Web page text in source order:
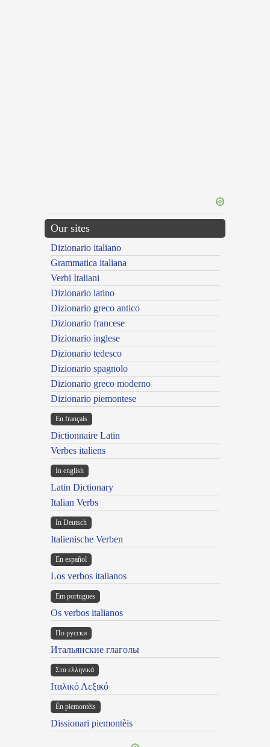
Our sites
Dizionario italiano
Grammatica italiana
Verbi Italiani
Dizionario latino
Dizionario greco antico
Dizionario francese
Dizionario inglese
Dizionario tedesco
Dizionario spagnolo
Dizionario greco moderno
Dizionario piemontese
En français
Dictionnaire Latin
Verbes italiens
In english
Latin Dictionary
Italian Verbs
In Deutsch
Italienische Verben
En español
Los verbos italianos
Em portugues
Os verbos italianos
По русски
Итальянские глаголы
Στα ελληνικά
Ιταλικό Λεξικό
Ën piemontèis
Dissionari piemontèis